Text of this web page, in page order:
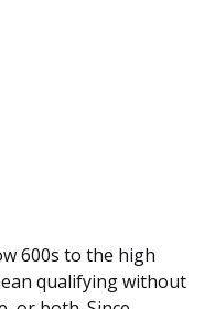
600s to the high
qualifying without